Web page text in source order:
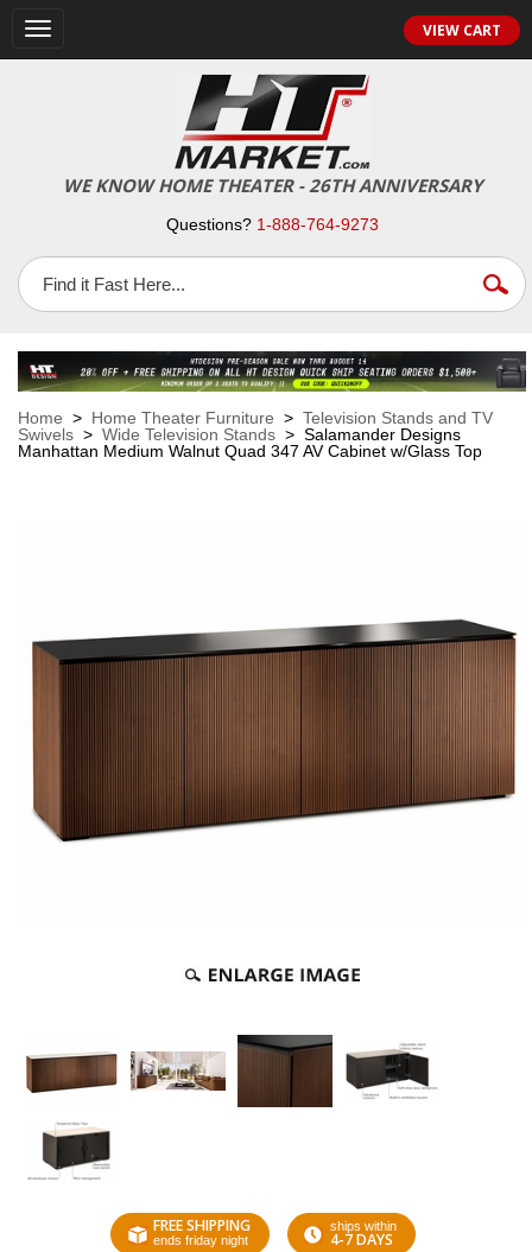
Toggle
navigation
VIEW CART
WE KNOW HOME THEATER - 26TH ANNIVERSARY
Questions? 1-888-764-9273
Home > Home Theater Furniture > Television Stands and TV
Swivels > Wide Television Stands > Salamander Designs
Manhattan Medium Walnut Quad 347 AV Cabinet w/Glass Top
FREE SHIPPING
ends friday night
ships within
4-7 DAYS